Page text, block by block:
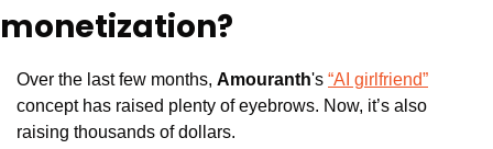
monetization?
Over the last few months, Amouranth's “AI girlfriend”
concept has raised plenty of eyebrows. Now, it’s also
raising thousands of dollars.